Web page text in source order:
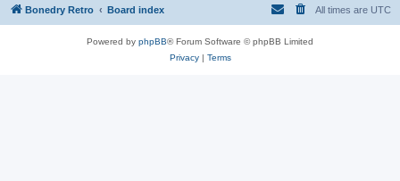
Bonedry Retro Board index All times are UTC
Powered by phpBB® Forum Software © phpBB Limited
Privacy| Terms